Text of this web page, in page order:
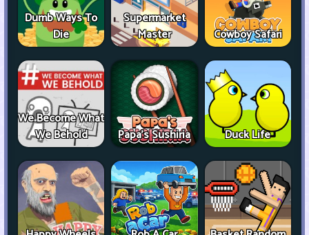
Dumb Ways To
Die
Supermarket
Master
Cowboy Safari
We Become What
We Behold
Papa's Sushiria Duck Life